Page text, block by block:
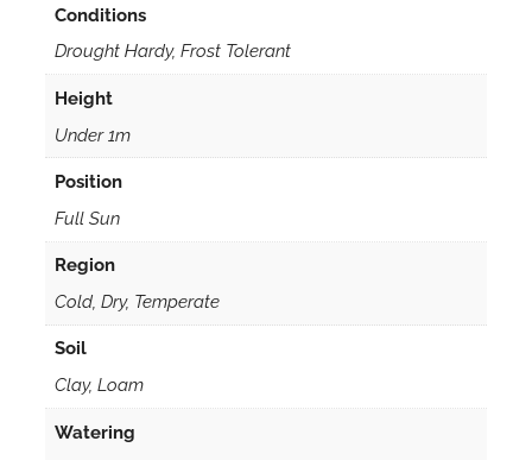
h
e
5
m
m
r
Conditions
Drought Hardy, Frost Tolerant
Height
Under 1m
Position
Full Sun
Region
Cold, Dry, Temperate
Soil
Clay, Loam
Watering